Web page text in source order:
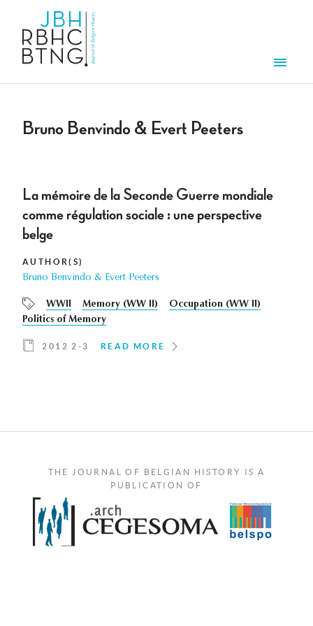
Bruno Benvindo & Evert Peeters
La mémoire de la Seconde Guerre mondiale
comme régulation sociale : une perspective
belge
AUTHOR(S)
Bruno Benvindo & Evert Peeters
WWII Memory (WW II)
Occupation (WW II)
Politics of Memory
2012 2-3 READ MORE
THE JOURNAL OF BELGIAN HISTORY IS A
PUBLICATION OF